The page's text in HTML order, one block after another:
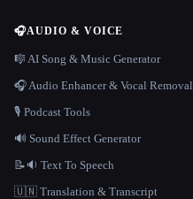
🎧AUDIO & VOICE
🎼 AI Song & Music Generator
🎧 Audio Enhancer & Vocal Removal
🎙️ Podcast Tools
🔊 Sound Effect Generator
📝🔉 Text To Speech
🇺🇳 Translation & Transcript